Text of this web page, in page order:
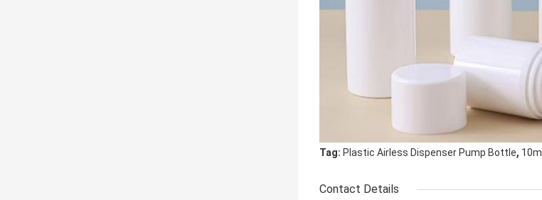
Tag: Plastic Airless Dispenser Pump Bottle,
Contact Details